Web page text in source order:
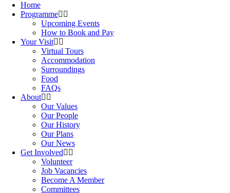
Home
Programme
Upcoming Events
How to Book and Pay
Your Visit
Virtual Tours
Accommodation
Surroundings
Food
FAQs
About
Our Values
Our People
Our History
Our Plans
Our News
Get Involved
Volunteer
Job Vacancies
Become A Member
Committees